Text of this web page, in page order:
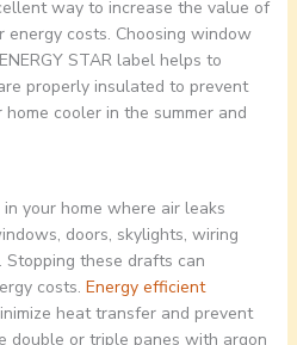
way to increase the value of
energy costs. Choosing window
STAR label helps to
properly insulated to prevent
cooler in the summer and
your home where air leaks
doors, skylights, wiring
Stopping these drafts can
costs. Energy efficient
heat transfer and prevent
double or triple panes with argon